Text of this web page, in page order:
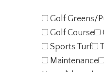
Golf Greens/
Golf Course
Sports Turf
Maintenance